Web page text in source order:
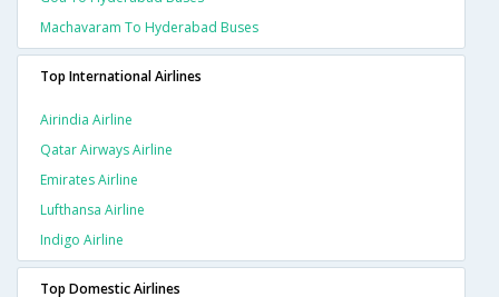
Machavaram To Hyderabad Buses
Top International Airlines
Airindia Airline
Qatar Airways Airline
Emirates Airline
Lufthansa Airline
Indigo Airline
Top Domestic Airlines